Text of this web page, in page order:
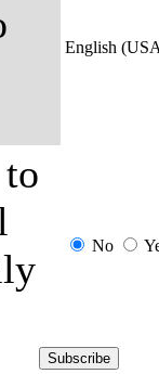
English
No